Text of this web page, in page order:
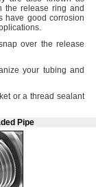
the release ring and
have good corrosion
over the release
your tubing and
or a thread sealant
Pipe